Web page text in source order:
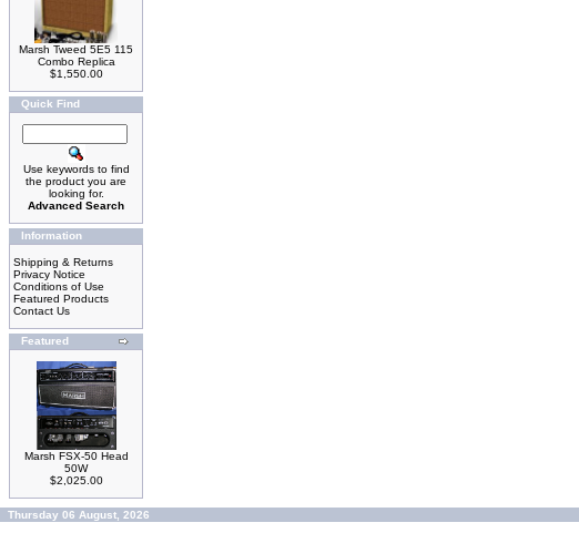
Marsh Tweed 5E5 115
Combo Replica
$1,550.00
Quick Find
Use keywords to find
the product you are
looking for.
Advanced Search
Information
Shipping & Returns
Privacy Notice
Conditions of Use
Featured Products
Contact Us
Featured
Marsh FSX-50 Head
50W
$2,025.00
Thursday 06 August, 2026